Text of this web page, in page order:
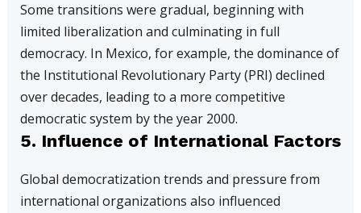
Some transitions were gradual, beginning with
limited liberalization and culminating in full
democracy. In Mexico, for example, the dominance of
the Institutional Revolutionary Party (PRI) declined
over decades, leading to a more competitive
democratic system by the year 2000.
5. Influence of International Factors
Global democratization trends and pressure from
international organizations also influenced